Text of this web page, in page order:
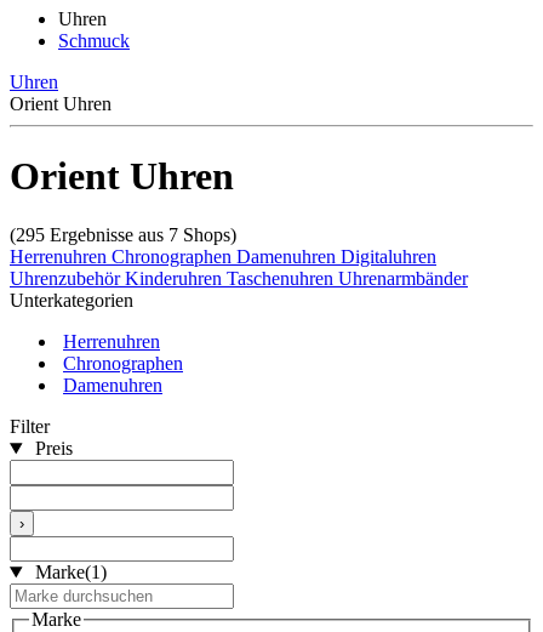
Uhren
Schmuck
Uhren
Orient Uhren
Orient Uhren
(295 Ergebnisse aus 7 Shops)
Herrenuhren Chronographen Damenuhren Digitaluhren
UhrenzubehörKinderuhren Taschenuhren Uhrenarmbänder
Unterkategorien
Herrenuhren
Chronographen
Damenuhren
Filter
Preis
›
Marke(1)
Marke